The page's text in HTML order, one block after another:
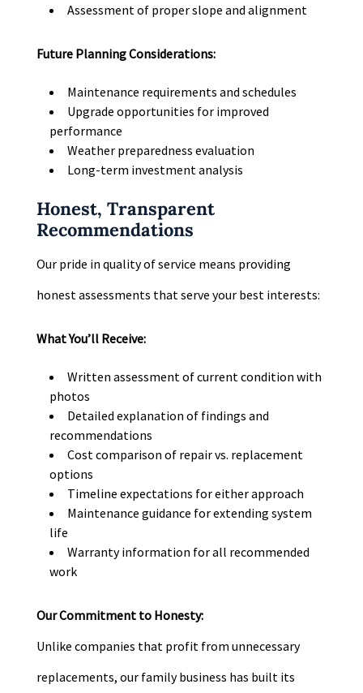
Assessment of proper slope and alignment
Future Planning Considerations:
Maintenance requirements and schedules
Upgrade opportunities for improved
performance
Weather preparedness evaluation
Long-term investment analysis
Honest, Transparent
Recommendations
Our pride in quality of service means providing
honest assessments that serve your best interests:
What You’ll Receive:
Written assessment of current condition with
photos
Detailed explanation of findings and
recommendations
Cost comparison of repair vs. replacement
options
Timeline expectations for either approach
Maintenance guidance for extending system
life
Warranty information for all recommended
work
Our Commitment to Honesty:
Unlike companies that profit from unnecessary
replacements, our family business has built its